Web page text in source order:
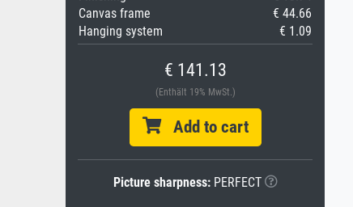
Canvas frame
€ 44.66
Hanging system
€ 1.09
€ 141.13
(Enthält 19% MwSt.)
Add to cart
Picture sharpness:PERFECT